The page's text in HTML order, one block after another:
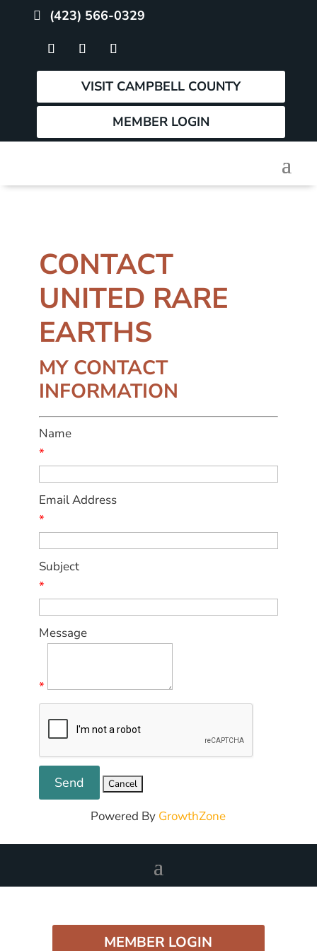
(423) 566-0329
VISIT CAMPBELL COUNTY
MEMBER LOGIN
CONTACT
UNITED RARE
EARTHS
MY CONTACT
INFORMATION
Name
*
Email Address
*
Subject
*
Message
*
Powered By GrowthZone
MEMBER LOGIN